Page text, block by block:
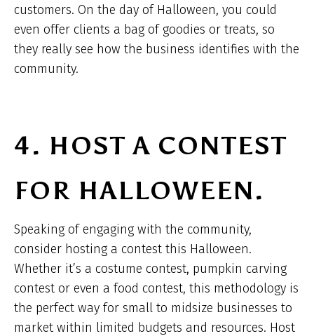
customers. On the day of Halloween, you could
even offer clients a bag of goodies or treats, so
they really see how the business identifies with the
community.
4. HOST A CONTEST
FOR HALLOWEEN.
Speaking of engaging with the community,
consider hosting a contest this Halloween.
Whether it’s a costume contest, pumpkin carving
contest or even a food contest, this methodology is
the perfect way for small to midsize businesses to
market within limited budgets and resources. Host